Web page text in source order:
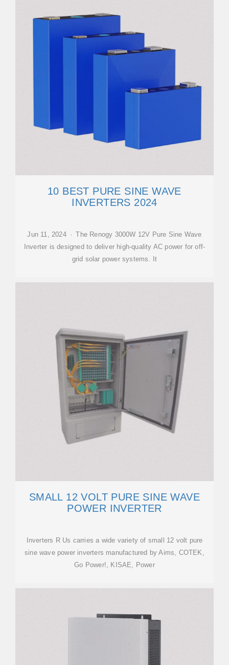
10 BEST PURE SINE WAVE
INVERTERS 2024
Jun 11, 2024 · The Renogy 3000W 12V Pure Sine Wave
Inverter is designed to deliver high-quality AC power for off-
grid solar power systems. It
SMALL 12 VOLT PURE SINE WAVE
POWER INVERTER
Inverters R Us carries a wide variety of small 12 volt pure
sine wave power inverters manufactured by Aims, COTEK,
Go Power!, KISAE, Power